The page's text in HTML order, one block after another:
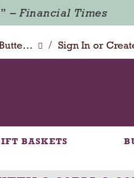
–Financial Times
Sign In or
/
Butterfield Market - Madison
BASKETS